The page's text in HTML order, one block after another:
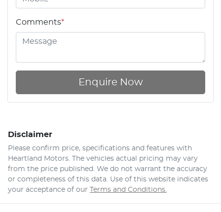
Comments*
Enquire Now
Disclaimer
Please confirm price, specifications and features with
Heartland Motors. The vehicles actual pricing may vary
from the price published. We do not warrant the accuracy
or completeness of this data. Use of this website indicates
your acceptance of our
Terms and Conditions.